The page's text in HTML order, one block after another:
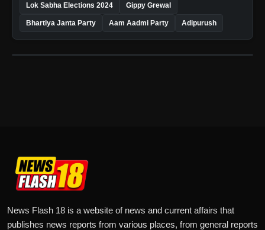
Lok Sabha Elections 2024 Gippy Grewal
Bhartiya Janta Party Aam Aadmi Party Adipurush
News Flash 18 is a website of news and current affairs that
publishes news reports from various places, from general reports